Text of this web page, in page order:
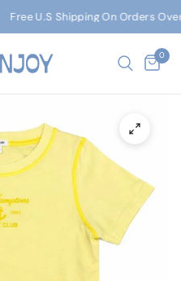
Free U.S Shipping On Orders Over
0